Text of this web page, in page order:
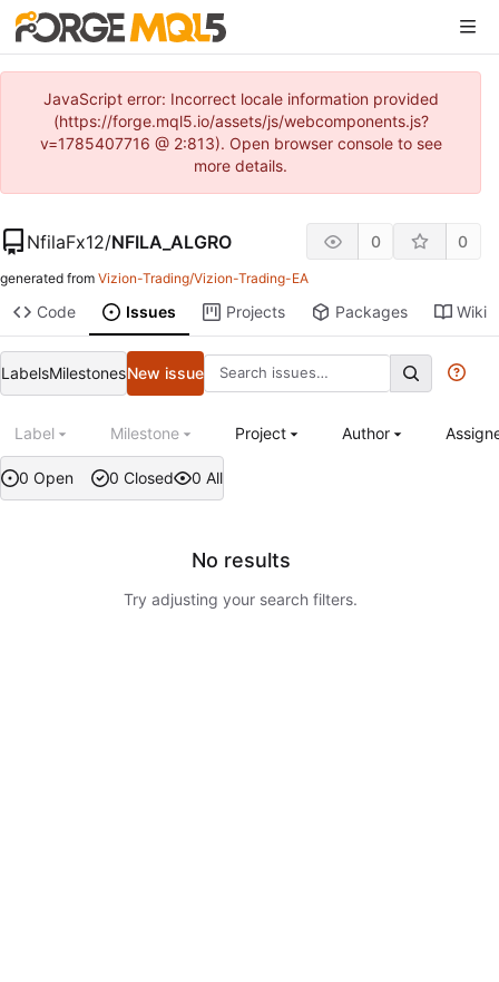
JavaScript error: Incorrect locale information provided
(https://forge.mql5.io/assets/js/webcomponents.js?
v=1785407716 @ 2:813). Open browser console to see
more details.
NfilaFx12/NFILA_ALGRO 0 0
generated from Vizion-Trading/Vizion-Trading-EA
Code Issues Projects Packages Wiki
LabelsMilestonesNew issue
0 Open 0 Closed 0 All
Label Milestone Project Author
No results
Try adjusting your search filters.